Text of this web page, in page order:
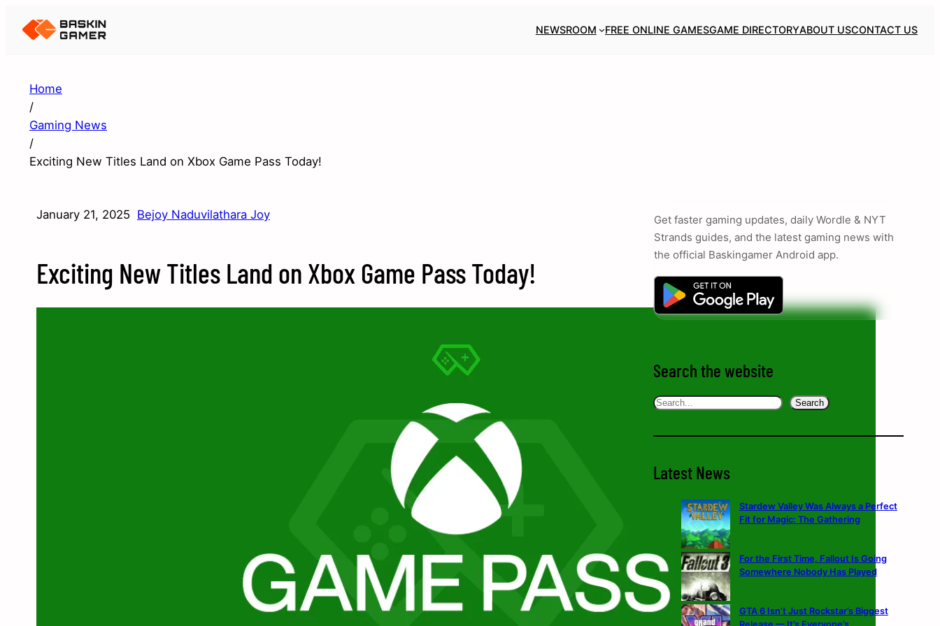
NEWSROOM FREE ONLINE GAMESGAME DIRECTORYABOUT USCONTACT US
Home
/
Gaming News
/
Exciting New Titles Land on Xbox Game Pass Today!
January 21, 2025 Bejoy Naduvilathara Joy
Exciting New Titles Land on Xbox Game Pass Today!
Get faster gaming updates, daily Wordle & NYT
Strands guides, and the latest gaming news with
the official Baskingamer Android app.
Search the website
Search Search
Latest News
Stardew Valley Was Always a Perfect
Fit for Magic: The Gathering
For the First Time, Fallout Is Going
Somewhere Nobody Has Played
GTA 6 Isn’t Just Rockstar’s Biggest